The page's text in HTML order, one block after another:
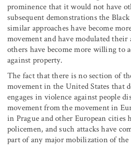
prominence that it would not have
subsequent demonstrations the
similar approaches have become
movement and have modulated
others have become more willing to
against property.
The fact that there is no section of
movement in the United States that
engages in violence against people
movement from the movement in
in Prague and other European cities
policemen, and such attacks have
part of any major mobilization of the